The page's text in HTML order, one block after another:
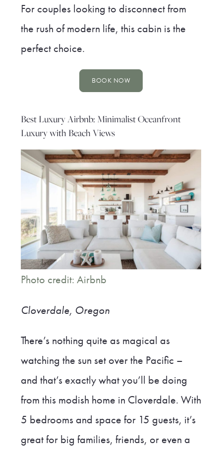
For couples looking to disconnect from
the rush of modern life, this cabin is the
perfect choice.
BOOK NOW
Best Luxury Airbnb: Minimalist Oceanfront
Luxury with Beach Views
Photo credit: Airbnb
Cloverdale, Oregon
There’s nothing quite as magical as
watching the sun set over the Pacific –
and that’s exactly what you’ll be doing
from this modish home in Cloverdale. With
5 bedrooms and space for 15 guests, it’s
great for big families, friends, or even a